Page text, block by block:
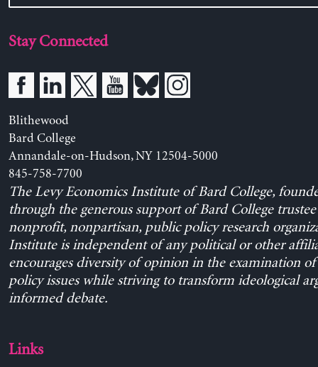
Stay Connected
Blithewood
Bard College
Annandale-on-Hudson, NY 12504-5000
845-758-7700
The Levy Economics Institute of Bard College,
through the generous support of Bard College trustee
nonprofit, nonpartisan, public policy research
Institute is independent of any political or other
encourages diversity of opinion in the examination
policy issues while striving to transform ideological
informed debate.
Links